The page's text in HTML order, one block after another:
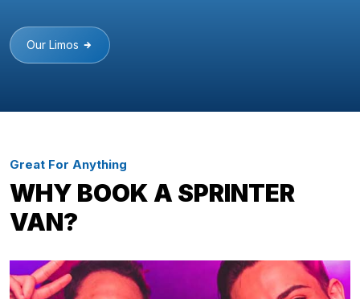
Our Limos
Great For Anything
WHY BOOK A SPRINTER
VAN?